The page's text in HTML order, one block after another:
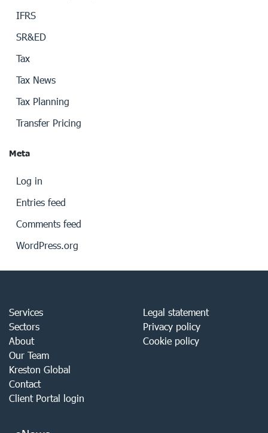
IFRS
SR&ED
Tax
Tax News
Tax Planning
Transfer Pricing
Meta
Log in
Entries feed
Comments feed
WordPress.org
Services
Sectors
About
Our Team
Kreston Global
Contact
Client Portal login
Legal statement
Privacy policy
Cookie policy